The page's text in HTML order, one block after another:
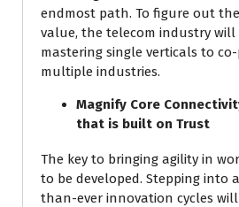
endmost path. To figure out
value, the telecom industry
mastering single verticals to
multiple industries.
Magnify Core
that is built on Trust
The key to bringing agility in
to be developed. Stepping into
than-ever innovation cycles